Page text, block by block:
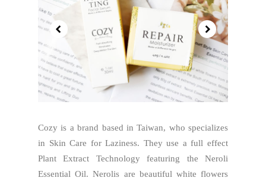
Cozy is a brand based in Taiwan, who specializes
in Skin Care for Laziness. They use a full effect
Plant Extract Technology featuring the Neroli
Essential Oil. Nerolis are beautiful white flowers